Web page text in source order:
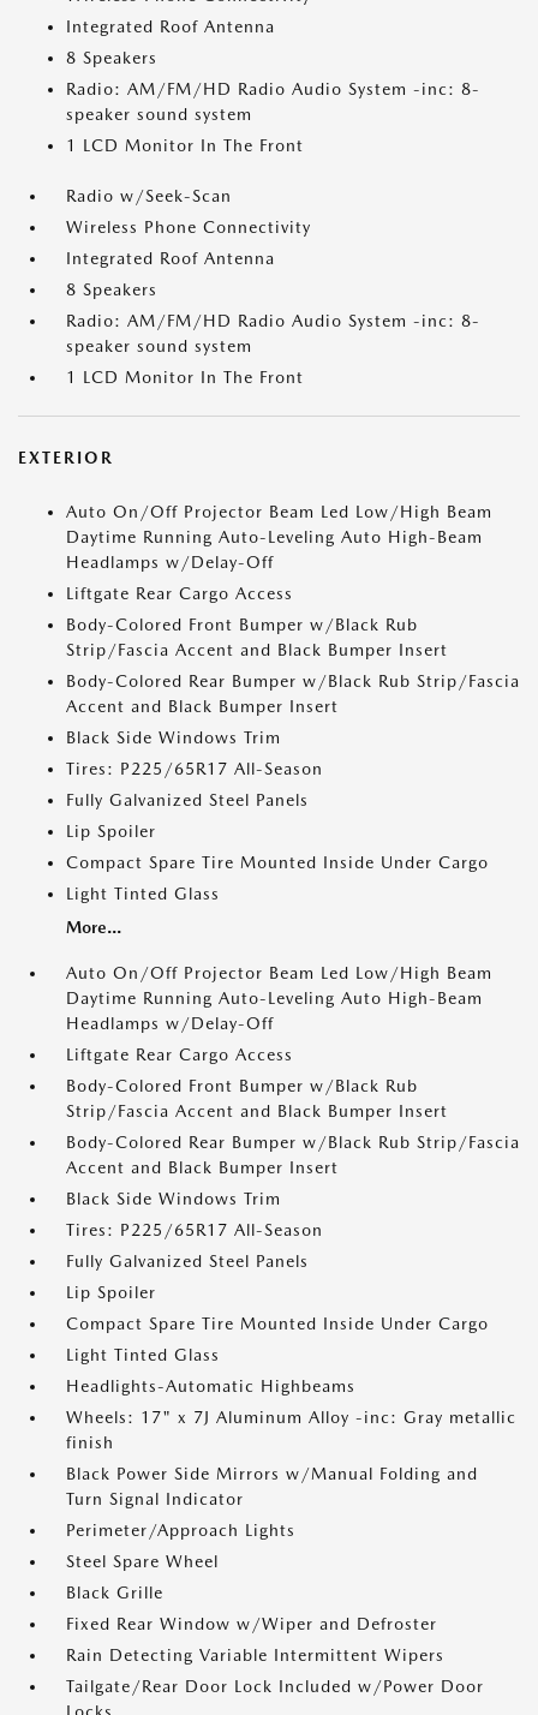
Integrated Roof Antenna
8 Speakers
Radio: AM/FM/HD Radio Audio System -inc: 8-
speaker sound system
1 LCD Monitor In The Front
Radio w/Seek-Scan
Wireless Phone Connectivity
Integrated Roof Antenna
8 Speakers
Radio: AM/FM/HD Radio Audio System -inc: 8-
speaker sound system
1 LCD Monitor In The Front
EXTERIOR
Auto On/Off Projector Beam Led Low/High Beam
Daytime Running Auto-Leveling Auto High-Beam
Headlamps w/Delay-Off
Liftgate Rear Cargo Access
Body-Colored Front Bumper w/Black Rub
Strip/Fascia Accent and Black Bumper Insert
Body-Colored Rear Bumper w/Black Rub Strip/Fascia
Accent and Black Bumper Insert
Black Side Windows Trim
Tires: P225/65R17 All-Season
Fully Galvanized Steel Panels
Lip Spoiler
Compact Spare Tire Mounted Inside Under Cargo
Light Tinted Glass
More...
Auto On/Off Projector Beam Led Low/High Beam
Daytime Running Auto-Leveling Auto High-Beam
Headlamps w/Delay-Off
Liftgate Rear Cargo Access
Body-Colored Front Bumper w/Black Rub
Strip/Fascia Accent and Black Bumper Insert
Body-Colored Rear Bumper w/Black Rub Strip/Fascia
Accent and Black Bumper Insert
Black Side Windows Trim
Tires: P225/65R17 All-Season
Fully Galvanized Steel Panels
Lip Spoiler
Compact Spare Tire Mounted Inside Under Cargo
Light Tinted Glass
Headlights-Automatic Highbeams
Wheels: 17" x 7J Aluminum Alloy -inc: Gray metallic
finish
Black Power Side Mirrors w/Manual Folding and
Turn Signal Indicator
Perimeter/Approach Lights
Steel Spare Wheel
Black Grille
Fixed Rear Window w/Wiper and Defroster
Rain Detecting Variable Intermittent Wipers
Tailgate/Rear Door Lock Included w/Power Door